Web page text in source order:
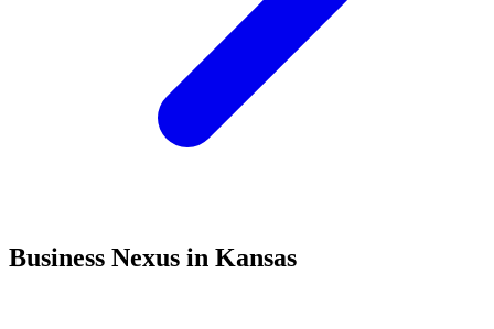
Business Nexus in Kansas